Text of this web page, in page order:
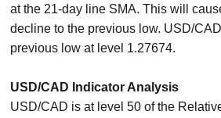
at the 21-day line SMA. This will
decline to the previous low. USD/
previous low at level 1.27674.
USD/CAD Indicator Analysis
USD/CAD is at level 50 of the